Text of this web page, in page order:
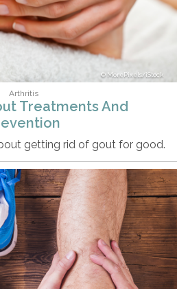
MorePixels/iStock
Arthritis
Treatments And
getting rid of gout for good.